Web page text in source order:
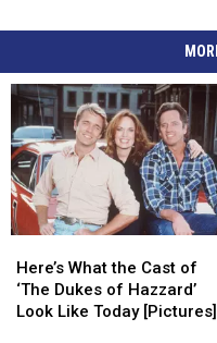
What
the
Cast
Here’s What the Cast of
‘The Dukes of Hazzard’
Look Like Today [Pictures]
What
the
Cast